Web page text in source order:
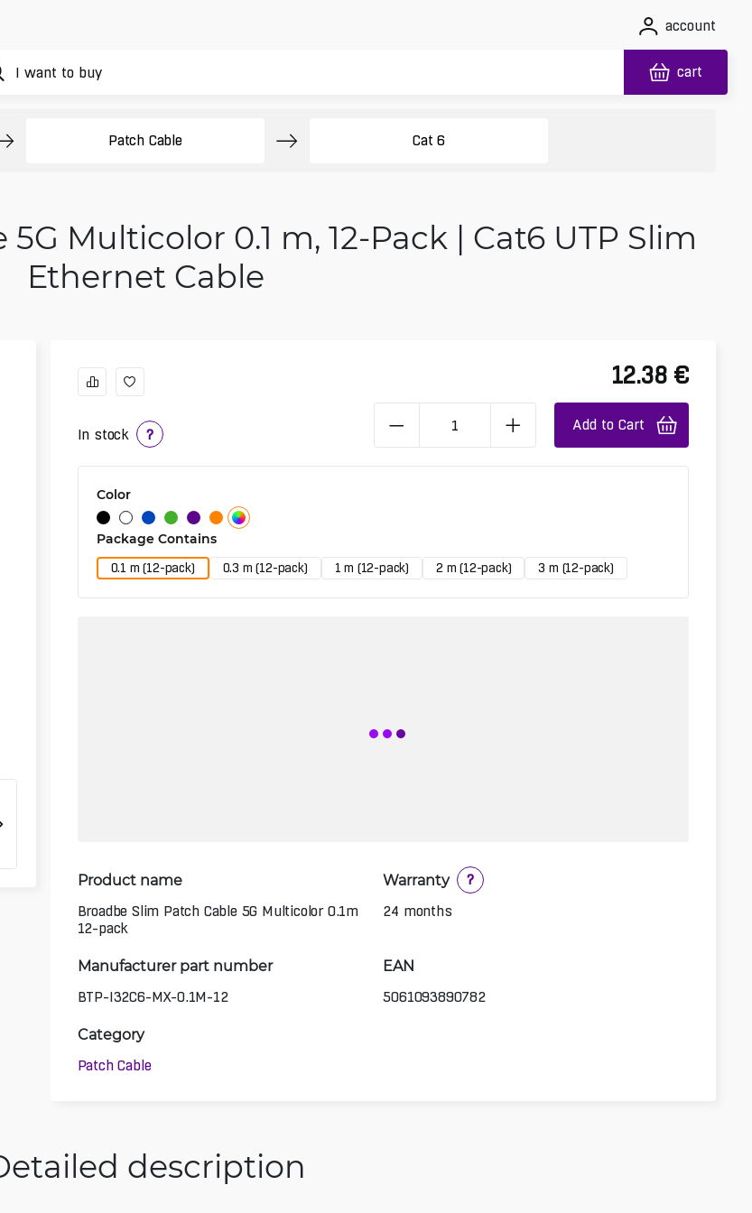
account
cart
Patch Cable Cat 6
Multicolor 0.1 m, 12-Pack | Cat6 UTP Slim
Ethernet Cable
In stock ?
12.38 €
Add to Cart
Color
Package Contains
0.1 m (12-pack) 0.3 m (12-pack) 1 m (12-pack) 2 m (12-pack) 3 m (12-pack)
Product name
Broadbe Slim Patch Cable 5G Multicolor 0.1m
12-pack
Warranty
?
24 months
Manufacturer part number
BTP-I32C6-MX-0.1M-12
EAN
5061093890782
Category
Patch Cable
description